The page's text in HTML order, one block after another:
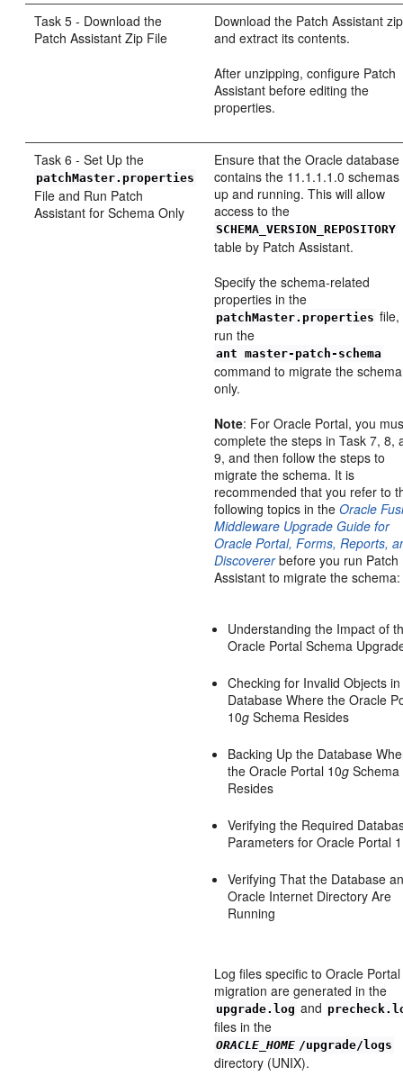
Task 5 - Download the
Patch Assistant Zip File
Download the Patch Assistant
and extract its contents.
After unzipping, configure Patch
Assistant before editing the
properties.
Task 6 - Set Up the
patchMaster.properties
File and Run Patch
Assistant for Schema Only
Ensure that the Oracle
contains the 11.1.1.1.0 schemas
up and running. This will allow
access to the
SCHEMA_VERSION_REPOSITORY
table by Patch Assistant.
Specify the schema-related
properties in the
patchMaster.properties file,
run the
ant master-patch-schema
command to migrate the schema
only.
Note: For Oracle Portal, you
complete the steps in Task 7, 8,
9, and then follow the steps to
migrate the schema. It is
recommended that you refer to
following topics in theOracle
Middleware Upgrade Guide for
Oracle Portal, Forms, Reports,
Discovererbefore you run Patch
Assistant to migrate the schema:
Understanding the Impact of
Oracle Portal Schema
Checking for Invalid Objects
Database Where the Oracle
10g Schema Resides
Backing Up the Database
the Oracle Portal 10g Schema
Resides
Verifying the Required
Parameters for Oracle Portal
Verifying That the Database
Oracle Internet Directory Are
Running
Log files specific to Oracle Portal
migration are generated in the
upgrade.log and
files in the
ORACLE_HOME /upgrade/logs
directory (UNIX).